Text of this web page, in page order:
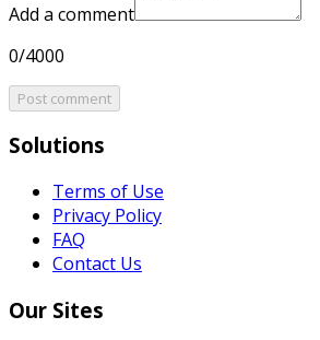
Add a comment
0/4000
Post comment
Solutions
Terms of Use
Privacy Policy
FAQ
Contact Us
Our Sites